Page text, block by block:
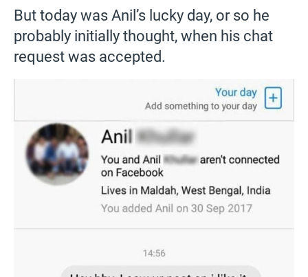
But today was Anil’s lucky day, or so he
probably initially thought, when his chat
request was accepted.